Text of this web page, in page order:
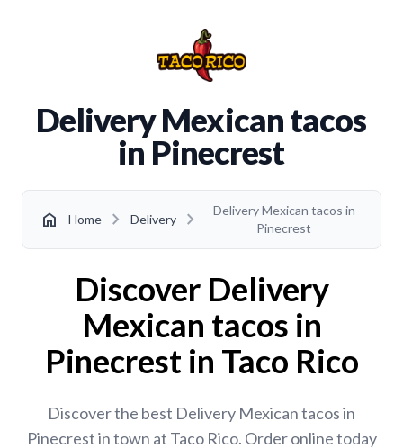
Delivery Mexican tacos
in Pinecrest
home Home chevron_right Delivery chevron_right
Delivery Mexican tacos in
Pinecrest
Discover Delivery
Mexican tacos in
Pinecrest in Taco Rico
Discover the best Delivery Mexican tacos in
Pinecrest in town at Taco Rico. Order online today